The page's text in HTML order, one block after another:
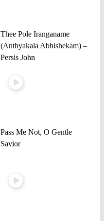
Thee Pole Iranganame
(Anthyakala Abhishekam) –
Persis John
Pass Me Not, O Gentle
Savior